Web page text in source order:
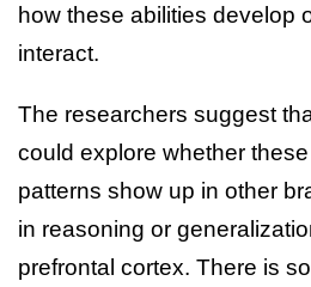
how these abilities develop
interact.
The researchers suggest
could explore whether
patterns show up in other
in reasoning or
prefrontal cortex. There is